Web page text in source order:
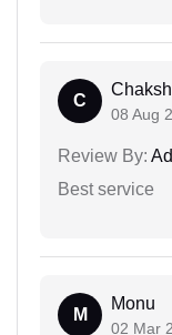
C
08 Aug
Review By:
Best service
M
Monu
02 Mar